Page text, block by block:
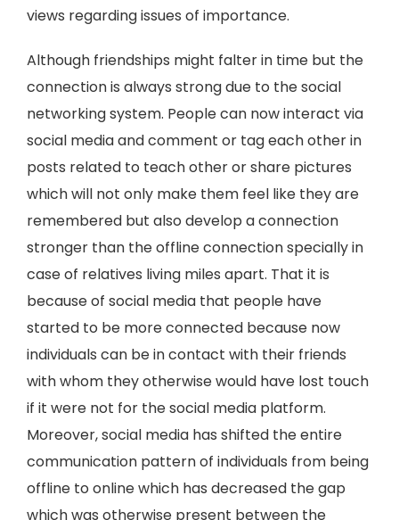
views regarding issues of importance.
Although friendships might falter in time but the
connection is always strong due to the social
networking system. People can now interact via
social media and comment or tag each other in
posts related to teach other or share pictures
which will not only make them feel like they are
remembered but also develop a connection
stronger than the offline connection specially in
case of relatives living miles apart. That it is
because of social media that people have
started to be more connected because now
individuals can be in contact with their friends
with whom they otherwise would have lost touch
if it were not for the social media platform.
Moreover, social media has shifted the entire
communication pattern of individuals from being
offline to online which has decreased the gap
which was otherwise present between the